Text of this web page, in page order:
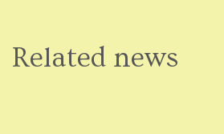
Related news